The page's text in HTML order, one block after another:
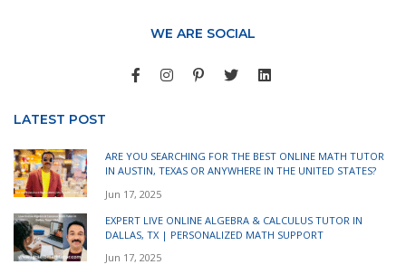
WE ARE SOCIAL
LATEST POST
ARE YOU SEARCHING FOR THE BEST ONLINE MATH TUTOR
IN AUSTIN, TEXAS OR ANYWHERE IN THE UNITED STATES?
Jun 17, 2025
EXPERT LIVE ONLINE ALGEBRA & CALCULUS TUTOR IN
DALLAS, TX | PERSONALIZED MATH SUPPORT
Jun 17, 2025